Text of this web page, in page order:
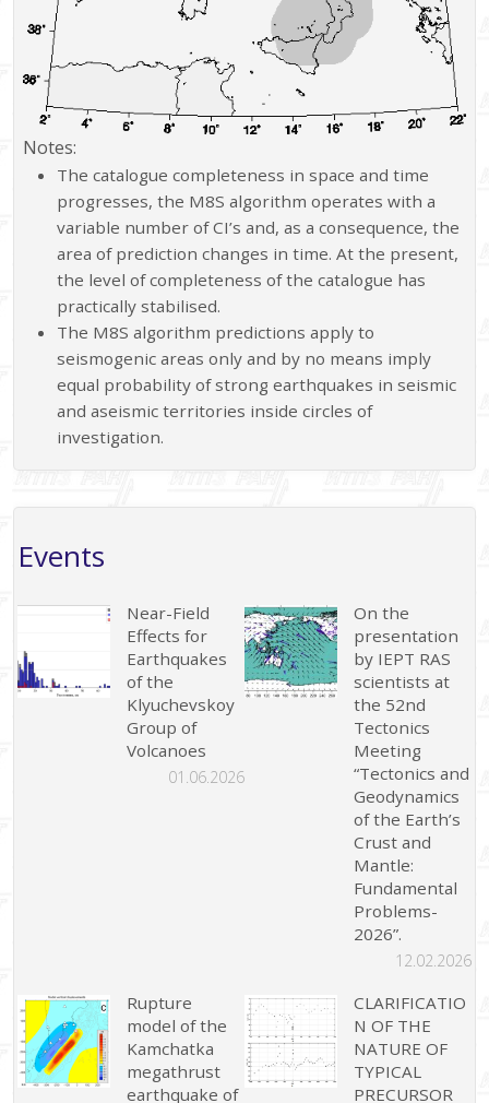
Notes:
The catalogue completeness in space and time
progresses, the M8S algorithm operates with a
variable number of CI’s and, as a consequence, the
area of prediction changes in time. At the present,
the level of completeness of the catalogue has
practically stabilised.
The M8S algorithm predictions apply to
seismogenic areas only and by no means imply
equal probability of strong earthquakes in seismic
and aseismic territories inside circles of
investigation.
Events
Near-Field
Effects for
Earthquakes
of the
Klyuchevskoy
Group of
Volcanoes
01.06.2026
On the
presentation
by IEPT RAS
scientists at
the 52nd
Tectonics
Meeting
“Tectonics and
Geodynamics
of the Earth’s
Crust and
Mantle:
Fundamental
Problems-
2026”.
12.02.2026
Rupture
model of the
Kamchatka
megathrust
earthquake of
CLARIFICATIO
N OF THE
NATURE OF
TYPICAL
PRECURSOR